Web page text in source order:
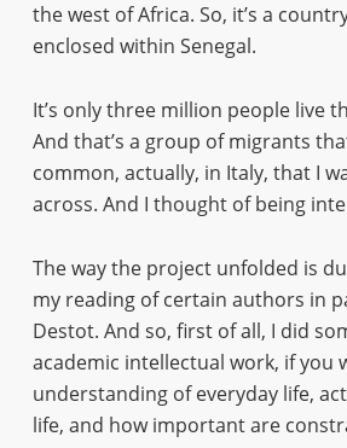
the west of Africa. So, it’s a
enclosed within Senegal.
It’s only three million people live
And that’s a group of migrants
common, actually, in Italy, that I
across. And I thought of being
The way the project unfolded is
my reading of certain authors in
Destot. And so, first of all, I did
academic intellectual work, if you
understanding of everyday life,
life, and how important are